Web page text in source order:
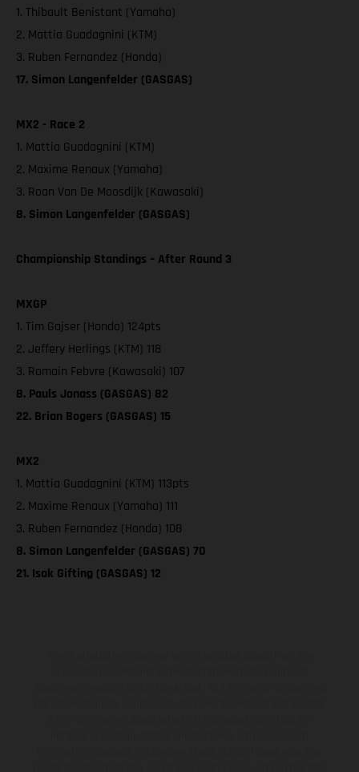
1. Thibault Benistant (Yamaha)
2. Mattia Guadagnini (KTM)
3. Ruben Fernandez (Honda)
17. Simon Langenfelder (GASGAS)
MX2 - Race 2
1. Mattia Guadagnini (KTM)
2. Maxime Renaux (Yamaha)
3. Roan Van De Moosdijk (Kawasaki)
8. Simon Langenfelder (GASGAS)
Championship Standings – After Round 3
MXGP
1. Tim Gajser (Honda) 124pts
2. Jeffery Herlings (KTM) 118
3. Romain Febvre (Kawasaki) 107
8. Pauls Jonass (GASGAS) 82
22. Brian Bogers (GASGAS) 15
MX2
1. Mattia Guadagnini (KTM) 113pts
2. Maxime Renaux (Yamaha) 111
3. Ruben Fernandez (Honda) 108
8. Simon Langenfelder (GASGAS) 70
21. Isak Gifting (GASGAS) 12